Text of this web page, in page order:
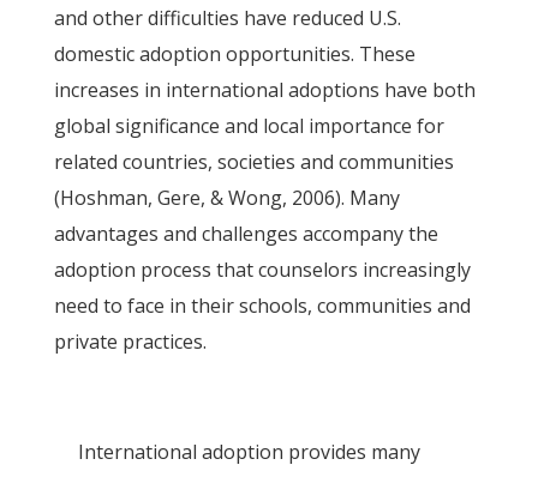
and other difficulties have reduced U.S.
domestic adoption opportunities. These
increases in international adoptions have both
global significance and local importance for
related countries, societies and communities
(Hoshman, Gere, & Wong, 2006). Many
advantages and challenges accompany the
adoption process that counselors increasingly
need to face in their schools, communities and
private practices.
International adoption provides many